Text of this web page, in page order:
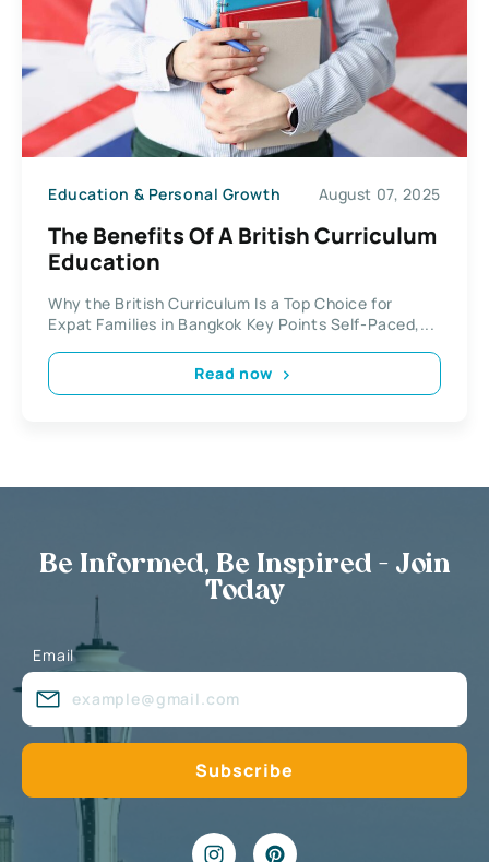
Education & Personal Growth August 07, 2025
The Benefits Of A British Curriculum
Education
Why the British Curriculum Is a Top Choice for
Expat Families in Bangkok Key Points Self-Paced,...
Read now
Be Informed, Be Inspired - Join
Today
Email